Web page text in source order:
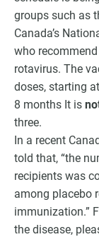
groups such as
Canada’s
who
rotavirus. The
doses, starting
8 months It is
three.
In a recent
told that, “the
recipients was
among placebo
immunization.”
the disease,